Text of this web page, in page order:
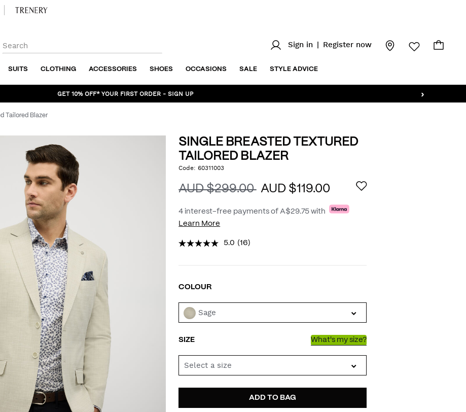
Sign in Register now
SUITS CLOTHING ACCESSORIES SHOES OCCASIONS SALE STYLE ADVICE
›
GET 10% OFF* YOUR FIRST ORDER - SIGN UP
Tailored Blazer
SINGLE BREASTED TEXTURED
TAILORED BLAZER
DETAILS
https://www.politix.com.au/single-
tailored-
blazer/54214194.html
Code:60311003
AUD $299.00 AUD $119.00
4 interest-free payments ofA$29.75 with
Learn More
5.0 (16)
VARIATIONS
COLOUR
Sage
SIZE What's my size?
Select a size
ADD TO BAG